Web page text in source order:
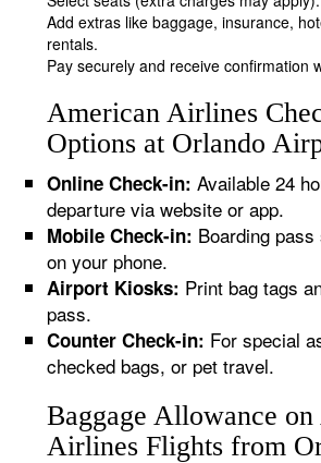
Add extras like baggage, insurance,
rentals.
Pay securely and receive confirmation
American Airlines
Options at Orlando
Online Check-in: Available 24
departure via website or app.
Mobile Check-in: Boarding
on your phone.
Airport Kiosks: Print bag tags
pass.
Counter Check-in: For special
checked bags, or pet travel.
Baggage Allowance
Airlines Flights from